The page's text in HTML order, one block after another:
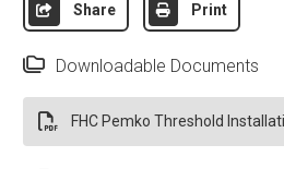
Share Print
Downloadable Documents
FHC Pemko Threshold